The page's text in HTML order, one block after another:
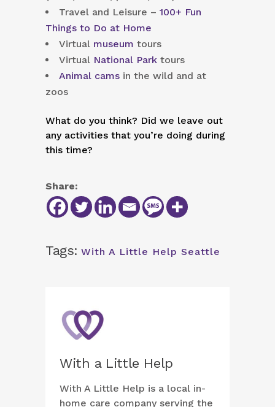
Travel and Leisure – 100+ Fun
Things to Do at Home
Virtual museum tours
Virtual National Park tours
Animal cams in the wild and at
zoos
What do you think? Did we leave out
any activities that you’re doing during
this time?
Share:
Tags: With A Little Help Seattle
With a Little Help
With A Little Help is a local in-
home care company serving the